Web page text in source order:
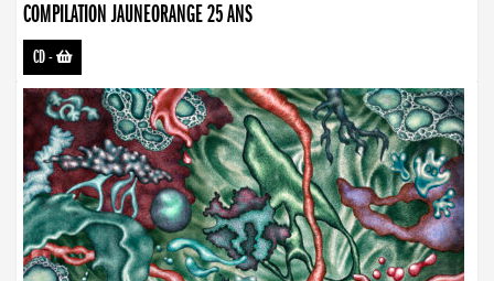
COMPILATION JAUNEORANGE 25 ANS
CD-